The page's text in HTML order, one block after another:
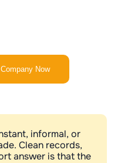
Now
informal, or
Clean records,
answer is that the